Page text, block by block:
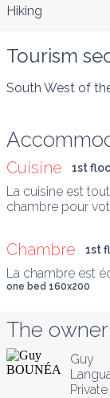
Hiking
Tourism
South West of
Cuisine 1st
La cuisine est
chambre pour
Chambre 1st
La chambre est
one bed 160x200
The owner
Guy